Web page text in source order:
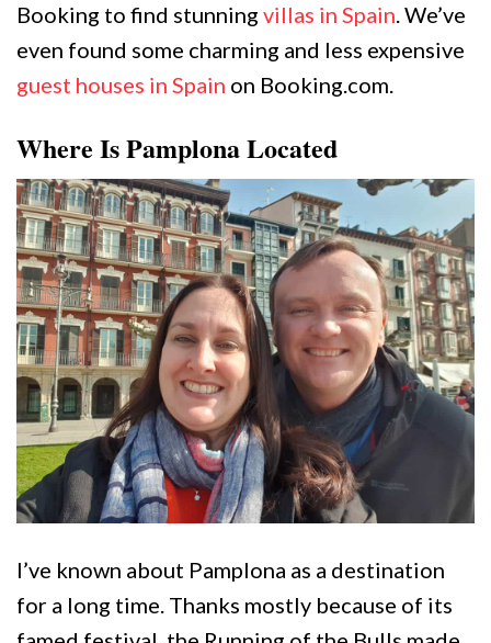
Booking to find stunning villas in Spain. We’ve
even found some charming and less expensive
guest houses in Spain on Booking.com.
Where Is Pamplona Located
I’ve known about Pamplona as a destination
for a long time. Thanks mostly because of its